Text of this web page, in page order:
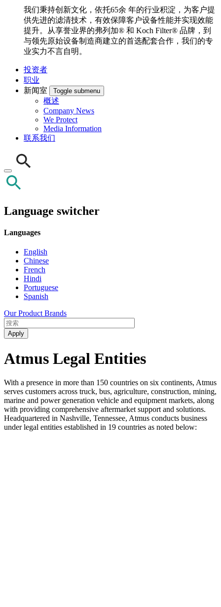
我们秉持创新文化，依托65余 年的行业积淀，为客户提
供先进的滤清技术，有效保障客户设备性能并实现效能
提升。从享誉业界的弗列加® 和 Koch Filter® 品牌，到
与领先原始设备制造商建立的首选配套合作，我们的专
业实力不言自明。
投资者
职业
新闻室
Toggle submenu
概述
Company News
We Protect
Media Information
联系我们
Language switcher
Languages
English
Chinese
French
Hindi
Portuguese
Spanish
Our Product Brands
Atmus Legal Entities
With a presence in more than 150 countries on six continents, Atmus
serves customers across truck, bus, agriculture, construction, mining,
marine and power generation vehicle and equipment markets, along
with providing comprehensive aftermarket support and solutions.
Headquartered in Nashville, Tennessee, Atmus conducts business
under legal entities established in 19 countries as noted below: